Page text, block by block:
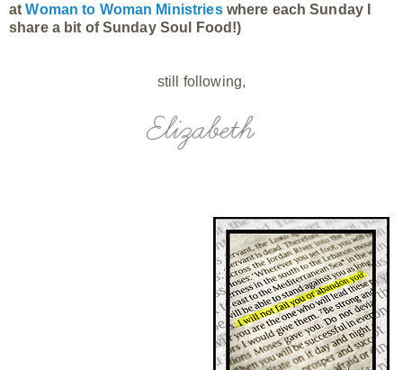
atWoman to Woman Ministrieswhere each Sunday I
share a bit of Sunday Soul Food!)
still following,